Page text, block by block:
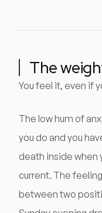
The
You feel it, even if
The low hum of
you do and you
death inside when
current. The
between two